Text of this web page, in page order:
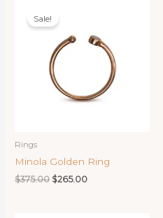
Sale!
Rings
Minola Golden Ring
$375.00 Original
$265.00Current